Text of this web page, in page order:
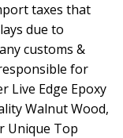
taxes that
due to
customs &
for
Live Edge Epoxy
Walnut Wood,
Unique Top